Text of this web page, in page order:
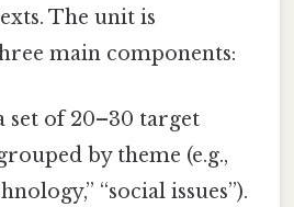
The unit is
main components:
set of 20–30 target
by theme (e.g.,
“social issues”).